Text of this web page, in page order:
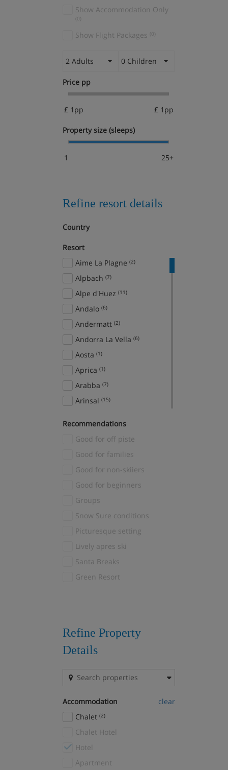
Show Accommodation Only
(0)
Show Flight Packages (0)
2 Adults 0 Children
Price pp
£ 1pp £ 1pp
Property size (sleeps)
1 25+
Refine resort details
Country
Resort
Aime La Plagne (2)
Alpbach (7)
Alpe d'Huez (11)
Andalo (6)
Andermatt (2)
Andorra La Vella (6)
Aosta (1)
Aprica (1)
Arabba (7)
Arinsal (15)
(7)
Sunshine Village
Bansko
Bardonecchia
Beaver Creek
Borovets
Bourg-St-Maurice
Breckenridge(4)
Campitello(6)
Canazei
Canillo (3)
Cavalese
(18)
Recommendations
Good for off piste
Good for families
Good for non-skiiers
Good for beginners
Groups
Snow Sure conditions
Picturesque setting
Lively apres ski
Santa Breaks
Green Resort
Refine Property
Details
Accommodation
clear
Chalet (2)
Chalet Hotel
Hotel
Apartment